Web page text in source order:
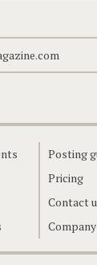
Posting
Pricing
Contact